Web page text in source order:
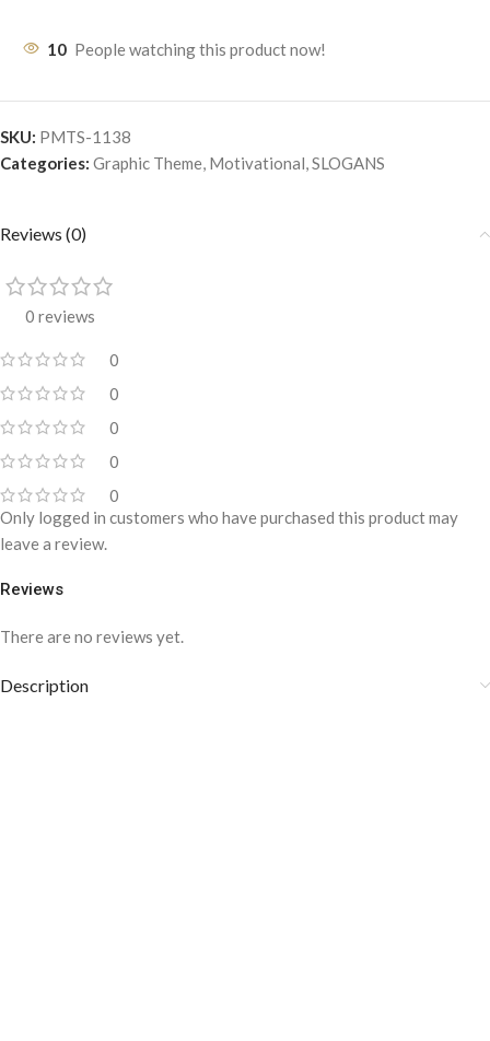
10 People watching this product now!
SKU: PMTS-1138
Categories: Graphic Theme, Motivational,SLOGANS
Reviews (0)
0 reviews
0
0
0
0
0
Reviews
There are no reviews yet.
Only logged in customers who have purchased this product may
leave a review.
Description